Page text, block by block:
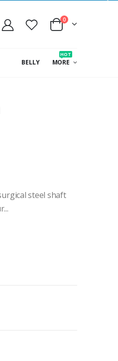
0
MORE
HOT
BELLY
steel shaft